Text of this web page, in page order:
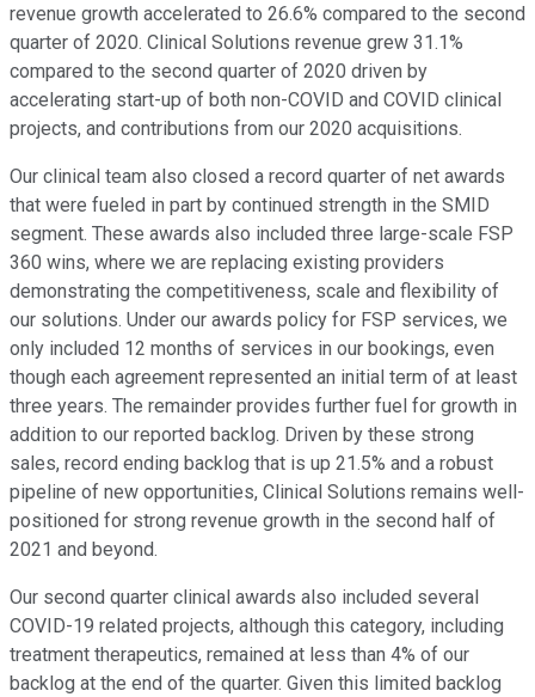
revenue growth accelerated to 26.6% compared to the second
quarter of 2020. Clinical Solutions revenue grew 31.1%
compared to the second quarter of 2020 driven by
accelerating start-up of both non-COVID and COVID clinical
projects, and contributions from our 2020 acquisitions.
Our clinical team also closed a record quarter of net awards
that were fueled in part by continued strength in the SMID
segment. These awards also included three large-scale FSP
360 wins, where we are replacing existing providers
demonstrating the competitiveness, scale and flexibility of
our solutions. Under our awards policy for FSP services, we
only included 12 months of services in our bookings, even
though each agreement represented an initial term of at least
three years. The remainder provides further fuel for growth in
addition to our reported backlog. Driven by these strong
sales, record ending backlog that is up 21.5% and a robust
pipeline of new opportunities, Clinical Solutions remains well-
positioned for strong revenue growth in the second half of
2021 and beyond.
Our second quarter clinical awards also included several
COVID-19 related projects, although this category, including
treatment therapeutics, remained at less than 4% of our
backlog at the end of the quarter. Given this limited backlog